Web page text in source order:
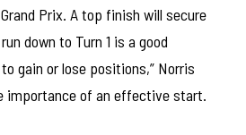
Prix. A top finish will secure
down to Turn 1 is a good
gain or lose positions,” Norris
importance of an effective start.